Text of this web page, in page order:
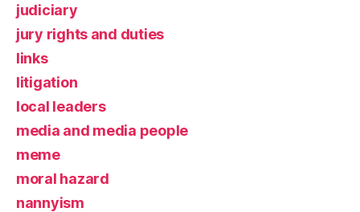
judiciary
jury rights and duties
links
litigation
local leaders
media and media people
meme
moral hazard
nannyism